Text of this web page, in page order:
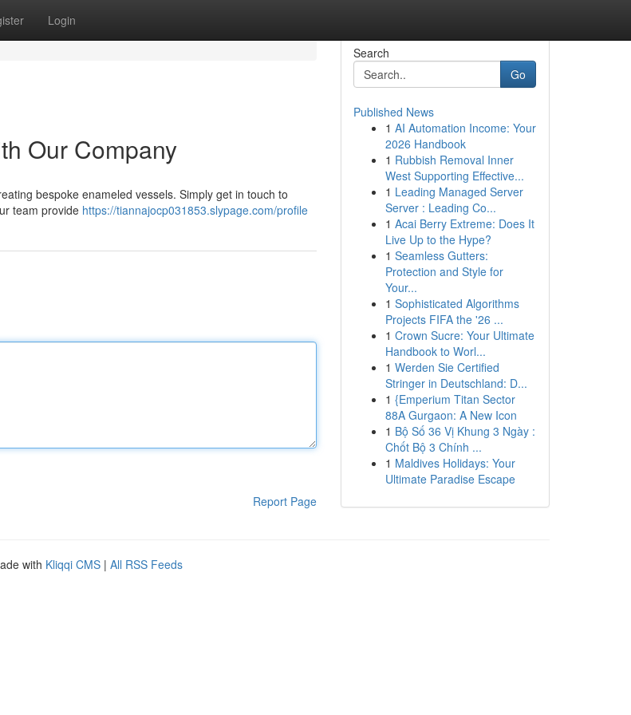
Login
Our Company
bespoke enameled vessels. Simply get in touch to
team provide https://tiannajocp031853.slypage.com/profile
Report Page
Search
Go
Published News
1 AI Automation Income: Your
2026 Handbook
1 Rubbish Removal Inner
West Supporting Effective...
1 Leading Managed Server
Server : Leading Co...
1 Acai Berry Extreme: Does It
Live Up to the Hype?
1 Seamless Gutters:
Protection and Style for
Your...
1 Sophisticated Algorithms
Projects FIFA the '26 ...
1 Crown Sucre: Your Ultimate
Handbook to Worl...
1 Werden Sie Certified
Stringer in Deutschland: D...
1 {Emperium Titan Sector
88A Gurgaon: A New Icon
1 Bộ Số 36 Vị Khung 3 Ngày :
Chốt Bộ 3 Chính ...
1 Maldives Holidays: Your
Ultimate Paradise Escape
with Kliqqi CMS | All RSS Feeds